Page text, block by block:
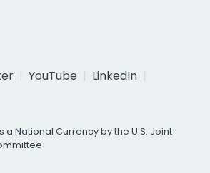
YouTube
LinkedIn
a National Currency by the U.S. Joint